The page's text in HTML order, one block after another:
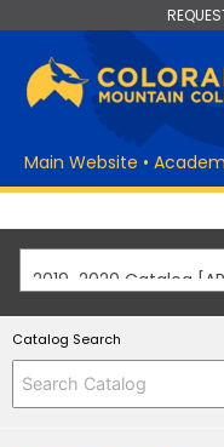
Main Website •
2019-2020 Catalog
Catalog Search